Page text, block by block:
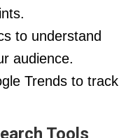
to understand
audience.
Trends to track
Tools